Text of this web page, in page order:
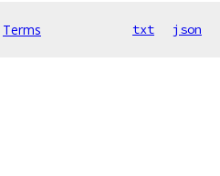
Terms txt json